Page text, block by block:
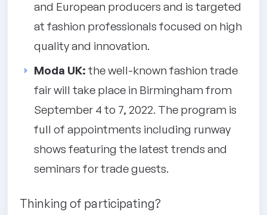
and European producers and is targeted
at fashion professionals focused on high
quality and innovation.
Moda UK: the well-known fashion trade
fair will take place in Birmingham from
September 4 to 7, 2022. The program is
full of appointments including runway
shows featuring the latest trends and
seminars for trade guests.
Thinking of participating?